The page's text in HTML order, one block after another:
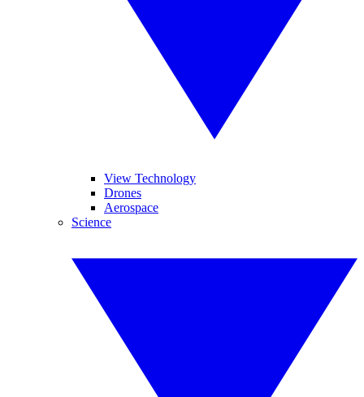
View Technology
Drones
Aerospace
Science